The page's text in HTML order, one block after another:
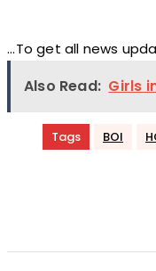
...To get all news
Also Read: Girls
Tags BOI